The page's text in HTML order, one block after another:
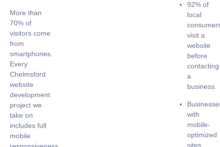
More than
70% of
visitors come
from
smartphones.
Every
Chelmsford
website
development
project we
take on
includes full
mobile
92% of
local
visit a
website
before
contacting
a
business.
with
mobile-
optimized
sites